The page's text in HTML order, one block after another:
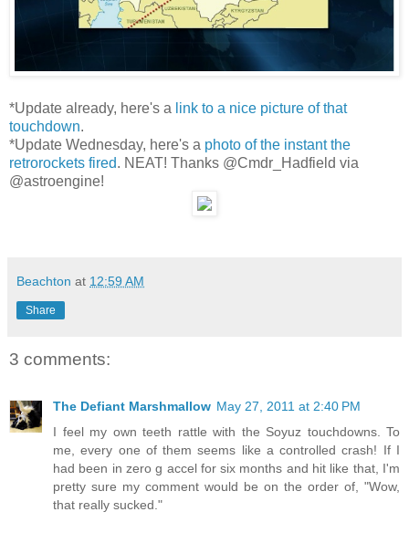
*Update already, here's a link to a nice picture of that
touchdown.
*Update Wednesday, here's a photo of the instant the
retrorockets fired. NEAT! Thanks @Cmdr_Hadfield via
@astroengine!
Beachton at 12:59 AM
Share
3 comments:
The Defiant Marshmallow May 27, 2011 at 2:40 PM
I feel my own teeth rattle with the Soyuz touchdowns. To
me, every one of them seems like a controlled crash! If I
had been in zero g accel for six months and hit like that, I'm
pretty sure my comment would be on the order of, "Wow,
that really sucked."